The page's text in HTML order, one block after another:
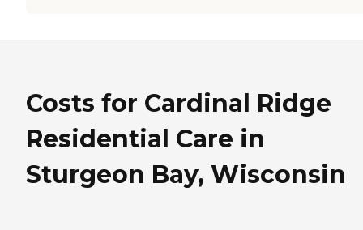
Costs for Cardinal Ridge
Residential Care in
Sturgeon Bay, Wisconsin